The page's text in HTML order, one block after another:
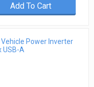
Add To Cart
Power Inverter
USB-A